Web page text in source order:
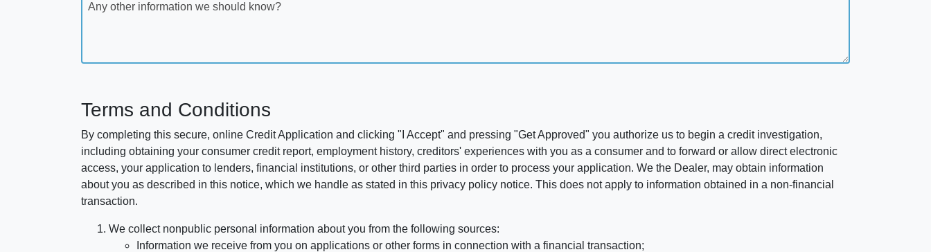
Any other information we should know?
Terms and Conditions
By completing this secure, online Credit Application and clicking "I Accept" and pressing "Get Approved" you authorize us to begin a credit investigation,
including obtaining your consumer credit report, employment history, creditors' experiences with you as a consumer and to forward or allow direct electronic
access, your application to lenders, financial institutions, or other third parties in order to process your application. We the Dealer, may obtain information
about you as described in this notice, which we handle as stated in this privacy policy notice. This does not apply to information obtained in a non-financial
transaction.
We collect nonpublic personal information about you from the following sources:
Information we receive from you on applications or other forms in connection with a financial transaction;